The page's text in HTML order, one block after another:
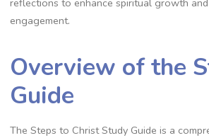
engagement.
Overview of the
Guide
The Steps to Christ Study Guide is a